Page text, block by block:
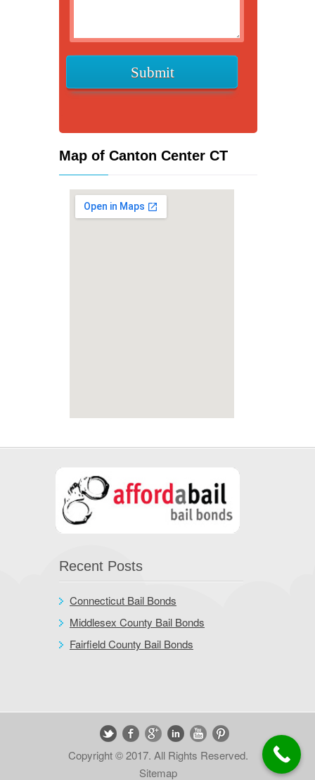
Map of Canton Center CT
Recent Posts
Connecticut Bail Bonds
Middlesex County Bail Bonds
Fairfield County Bail Bonds
Copyright © 2017. All Rights Reserved.
Sitemap